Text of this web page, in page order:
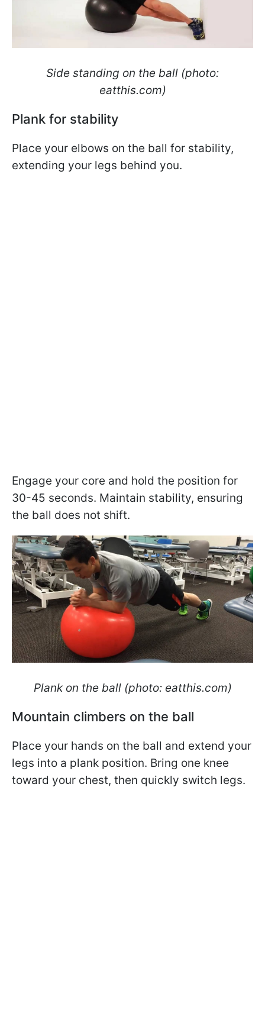
Side standing on the ball (photo:
eatthis.com)
Plank for stability
Place your elbows on the ball for stability,
extending your legs behind you.
Engage your core and hold the position for
30-45 seconds. Maintain stability, ensuring
the ball does not shift.
Plank on the ball (photo: eatthis.com)
Mountain climbers on the ball
Place your hands on the ball and extend your
legs into a plank position. Bring one knee
toward your chest, then quickly switch legs.